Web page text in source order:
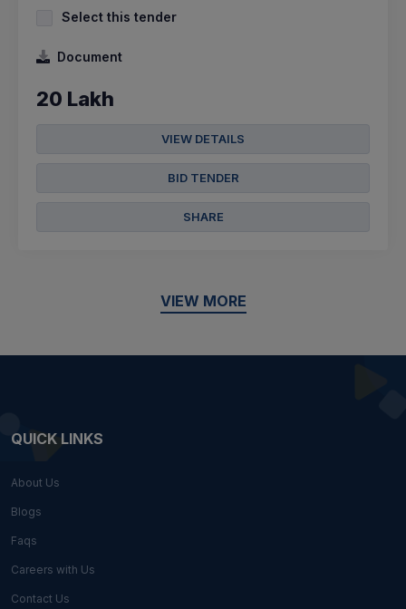
Select this tender
Document
20 Lakh
VIEW DETAILS
BID TENDER
SHARE
VIEW MORE
QUICK LINKS
About Us
Blogs
Faqs
Careers with Us
Contact Us